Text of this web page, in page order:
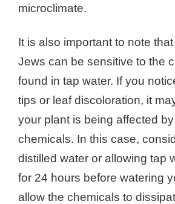
microclimate.
It is also important to note
Jews can be sensitive to the
found in tap water. If you
tips or leaf discoloration, it
your plant is being affected
chemicals. In this case,
distilled water or allowing tap
for 24 hours before watering
allow the chemicals to